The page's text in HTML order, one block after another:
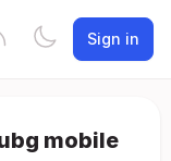
Sign in
mobile